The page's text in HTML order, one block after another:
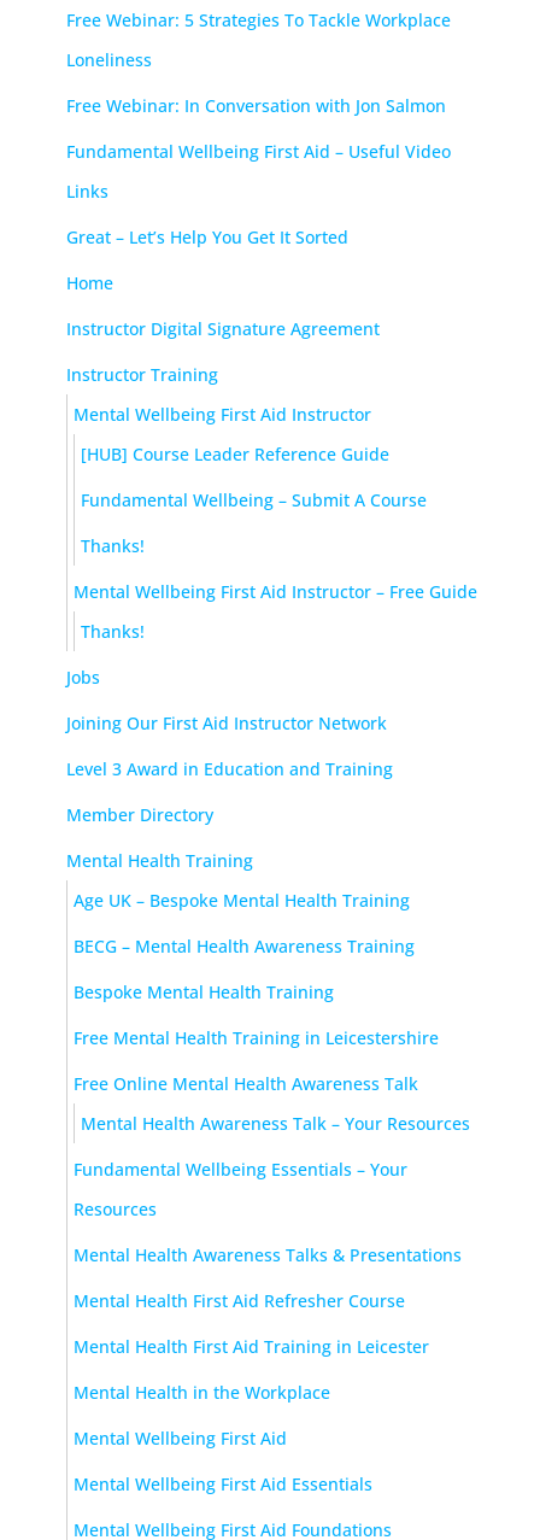
Free Webinar: 5 Strategies To Tackle Workplace
Loneliness
Free Webinar: In Conversation with Jon Salmon
Fundamental Wellbeing First Aid – Useful Video
Links
Great – Let’s Help You Get It Sorted
Home
Instructor Digital Signature Agreement
Instructor Training
Mental Wellbeing First Aid Instructor
[HUB] Course Leader Reference Guide
Fundamental Wellbeing – Submit A Course
Thanks!
Mental Wellbeing First Aid Instructor – Free Guide
Thanks!
Jobs
Joining Our First Aid Instructor Network
Level 3 Award in Education and Training
Member Directory
Mental Health Training
Age UK – Bespoke Mental Health Training
BECG – Mental Health Awareness Training
Bespoke Mental Health Training
Free Mental Health Training in Leicestershire
Free Online Mental Health Awareness Talk
Mental Health Awareness Talk – Your Resources
Fundamental Wellbeing Essentials – Your
Resources
Mental Health Awareness Talks & Presentations
Mental Health First Aid Refresher Course
Mental Health First Aid Training in Leicester
Mental Health in the Workplace
Mental Wellbeing First Aid
Mental Wellbeing First Aid Essentials
Mental Wellbeing First Aid Foundations